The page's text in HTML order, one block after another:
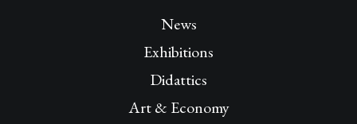
News
Exhibitions
Didattics
Art & Economy